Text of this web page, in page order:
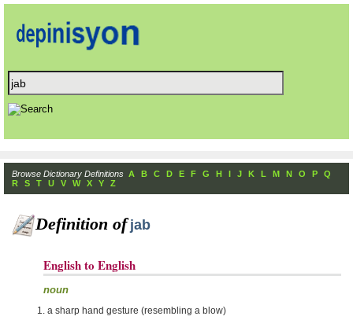
Browse Dictionary Definitions A B C D E F G H I J K L M N O P
Q
R
S T U V W X Y Z
Definition of jab
English to English
noun
a sharp hand gesture (resembling a blow)